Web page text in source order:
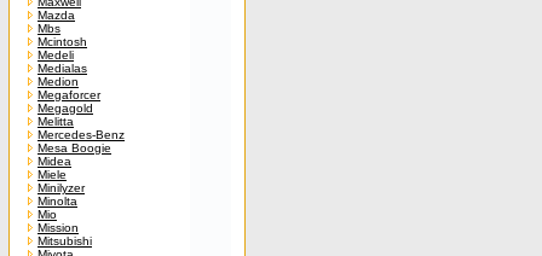
Mazda
Mbs
Mcintosh
Medeli
Medialas
Medion
Megaforcer
Megagold
Melitta
Mercedes-Benz
Mesa Boogie
Midea
Miele
Minilyzer
Minolta
Mio
Mission
Mitsubishi